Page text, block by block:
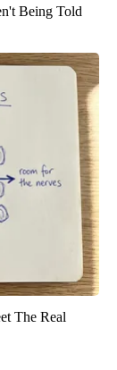
Being Told
The Real